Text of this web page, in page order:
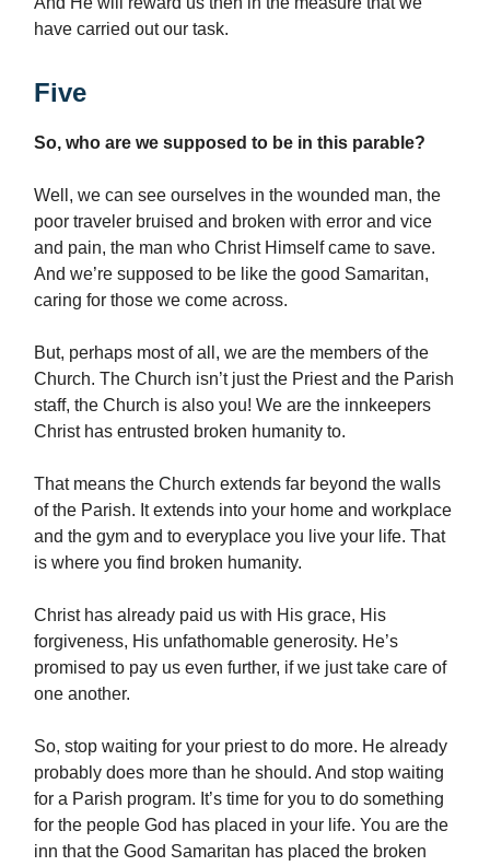
have carried out our task.
Five
So, who are we supposed to be in this parable?
Well, we can see ourselves in the wounded man, the
poor traveler bruised and broken with error and vice
and pain, the man who Christ Himself came to save.
And we’re supposed to be like the good Samaritan,
caring for those we come across.
But, perhaps most of all, we are the members of the
Church. The Church isn’t just the Priest and the Parish
staff, the Church is also you! We are the innkeepers
Christ has entrusted broken humanity to.
That means the Church extends far beyond the walls
of the Parish. It extends into your home and workplace
and the gym and to everyplace you live your life. That
is where you find broken humanity.
Christ has already paid us with His grace, His
forgiveness, His unfathomable generosity. He’s
promised to pay us even further, if we just take care of
one another.
So, stop waiting for your priest to do more. He already
probably does more than he should. And stop waiting
for a Parish program. It’s time for you to do something
for the people God has placed in your life. You are the
inn that the Good Samaritan has placed the broken